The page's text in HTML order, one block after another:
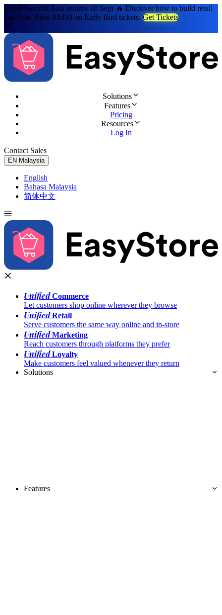
Retail Summit Asia returns 10 Sept 🔥 Discover how to build retail
that lasts. Save RM30 on Early Bird tickets. Get Tickets
Solutions
Features
Pricing
Resources
Log In
Contact Sales
EN Malaysia
English
Bahasa Malaysia
简体中文
UnifiedCommerce
Let customers shop online wherever they browse
UnifiedRetail
Serve customers the same way online and in-store
UnifiedMarketing
Reach customers through platforms they prefer
UnifiedLoyalty
Make customers feel valued whenever they return
Solutions
Features